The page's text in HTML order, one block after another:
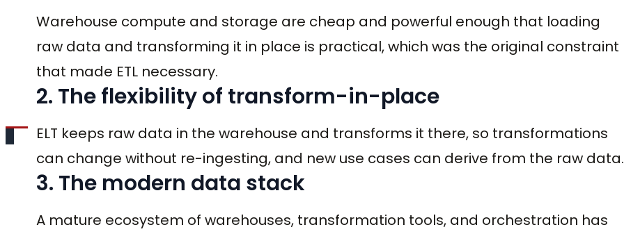
Warehouse compute and storage are cheap and powerful enough that loading
raw data and transforming it in place is practical, which was the original constraint
that made ETL necessary.
2. The flexibility of transform-in-place
ELT keeps raw data in the warehouse and transforms it there, so transformations
can change without re-ingesting, and new use cases can derive from the raw data.
3. The modern data stack
A mature ecosystem of warehouses, transformation tools, and orchestration has